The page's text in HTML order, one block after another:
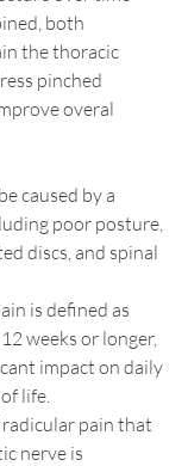
both
the thoracic
pinched
overal
caused by a
poor posture,
discs, and spinal
is defined as
weeks or longer,
impact on daily
life.
radicular pain that
nerve is